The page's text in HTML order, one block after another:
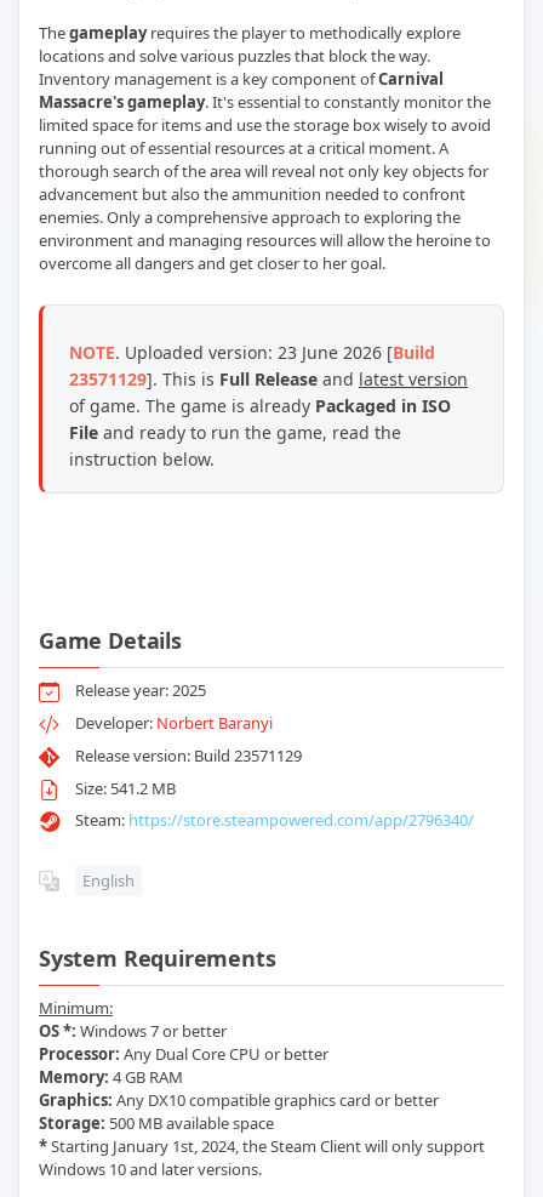
Thegameplayrequires the player to methodically explore
locations and solve various puzzles that block the way.
Inventory management is a key component ofCarnival
Massacre's gameplay. It's essential to constantly monitor the
limited space for items and use the storage box wisely to avoid
running out of essential resources at a critical moment. A
thorough search of the area will reveal not only key objects for
advancement but also the ammunition needed to confront
enemies. Only a comprehensive approach to exploring the
environment and managing resources will allow the heroine to
overcome all dangers and get closer to her goal.
NOTE. Uploaded version: 23 June 2026 [Build
23571129]. This is Full Release and latest version
of game. The game is already Packaged in ISO
File and ready to run the game, read the
instruction below.
Game Details
Release year: 2025
Developer: Norbert Baranyi
Release version: Build 23571129
Size: 541.2 MB
Steam: https://store.steampowered.com/app/2796340/
English
System Requirements
Minimum:
OS *: Windows 7 or better
Processor: Any Dual Core CPU or better
Memory: 4 GB RAM
Graphics: Any DX10 compatible graphics card or better
Storage: 500 MB available space
*Starting January 1st, 2024, the Steam Client will only support
Windows 10 and later versions.